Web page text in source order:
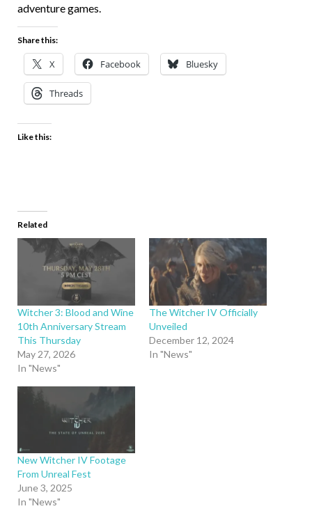
adventure games.
Share this:
X Facebook Bluesky
Threads
Like this:
Related
Witcher 3: Blood and Wine
10th Anniversary Stream
This Thursday
May 27, 2026
In "News"
The Witcher IV Officially
Unveiled
December 12, 2024
In "News"
New Witcher IV Footage
From Unreal Fest
June 3, 2025
In "News"